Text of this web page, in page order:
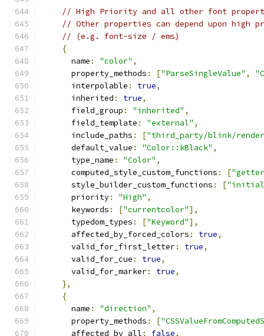
// High Priority and all other font
// Other properties can depend upon high
// (e.g. font-size / ems)
{
      name
: "color" ,
      property_methods
: ["ParseSingleValue" ,
      interpolable
: true,
      inherited
: true,
      field_group
: "inherited" ,
      field_template
: "external" ,
      include_paths
: ["third_party/blink/
      default_value
: "Color::kBlack" ,
      type_name
: "Color" ,
      computed_style_custom_functions
: [
      style_builder_custom_functions
: [
      priority
: "High" ,
      keywords
: ["currentcolor"],
      typedom_types
: ["Keyword"],
      affected_by_forced_colors
: true,
      valid_for_first_letter
: true,
      valid_for_cue
: true,
      valid_for_marker
: true,
},
{
      name
: "direction" ,
      property_methods
: [
      affected_by_all
: false,